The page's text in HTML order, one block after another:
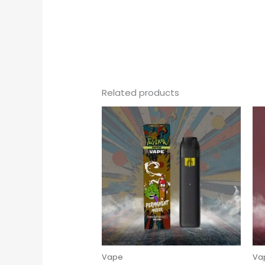
Related products
Vape